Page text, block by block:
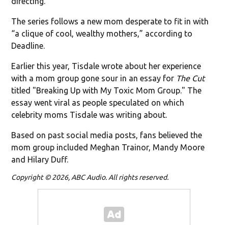
The series follows a new mom desperate to fit in with
“a clique of cool, wealthy mothers,” according to
Deadline.
Earlier this year, Tisdale wrote about her experience
with a mom group gone sour in an essay for The Cut
titled "Breaking Up with My Toxic Mom Group." The
essay went viral as people speculated on which
celebrity moms Tisdale was writing about.
Based on past social media posts, fans believed the
mom group included Meghan Trainor, Mandy Moore
and Hilary Duff.
Copyright © 2026, ABC Audio. All rights reserved.